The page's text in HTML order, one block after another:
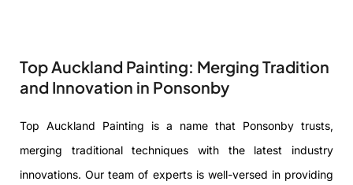
Top Auckland Painting: Merging Tradition
and Innovation in Ponsonby
Top Auckland Painting is a name that Ponsonby trusts,
merging traditional techniques with the latest industry
innovations. Our team of experts is well-versed in providing